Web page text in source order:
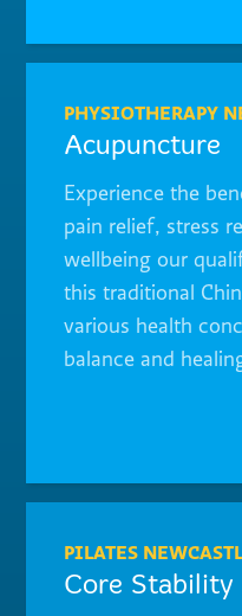
PHYSIOTHERAPY
Acupuncture
Experience the
pain relief, stress
wellbeing our
this traditional
various health
balance and
PILATES
Core Stability